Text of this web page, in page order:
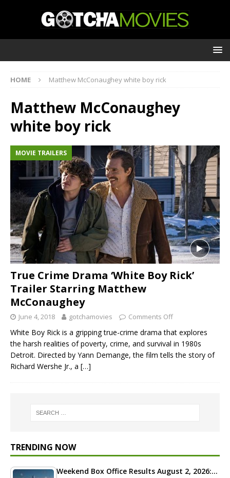
HOME Matthew McConaughey white boy rick
Matthew McConaughey
white boy rick
MOVIE TRAILERS
True Crime Drama ‘White Boy Rick’
Trailer Starring Matthew
McConaughey
June 4, 2018 gotchamovies Comments Off
White Boy Rick is a gripping true-crime drama that explores
the harsh realities of poverty, crime, and survival in 1980s
Detroit. Directed by Yann Demange, the film tells the story of
Richard Wershe Jr., a […]
TRENDING NOW
Weekend Box Office Results August 2, 2026:…